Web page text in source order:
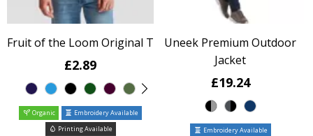
Fruit of the Loom Original T
£2.89
Organic
Embroidery Available
Printing Available
Uneek Premium Outdoor
Jacket
£19.24
Embroidery Available